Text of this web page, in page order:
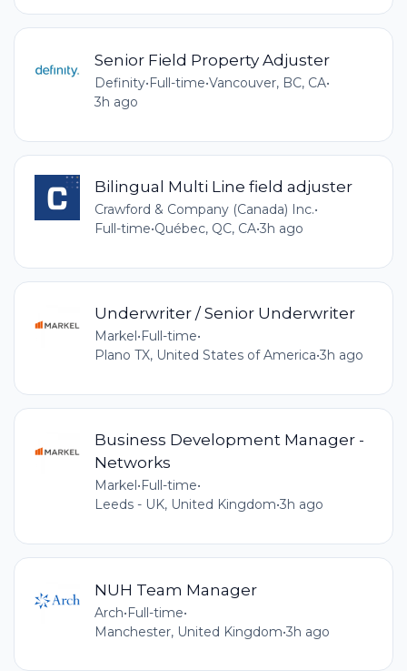
Senior Field Property Adjuster
Definity•Full-time•Vancouver, BC, CA•
3h ago
Bilingual Multi Line field adjuster
Crawford & Company (Canada) Inc.•
Full-time•Québec, QC, CA•3h ago
Underwriter / Senior Underwriter
Markel•Full-time•
Plano TX, United States of America•3h ago
Business Development Manager -
Networks
Markel • Full-time•
Leeds - UK, United Kingdom•3h ago
NUH Team Manager
Arch•Full-time•
Manchester, United Kingdom•3h ago